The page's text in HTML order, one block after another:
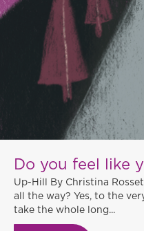
Do you feel like
Up-Hill By Christina
all the way? Yes, to the
take the whole long...